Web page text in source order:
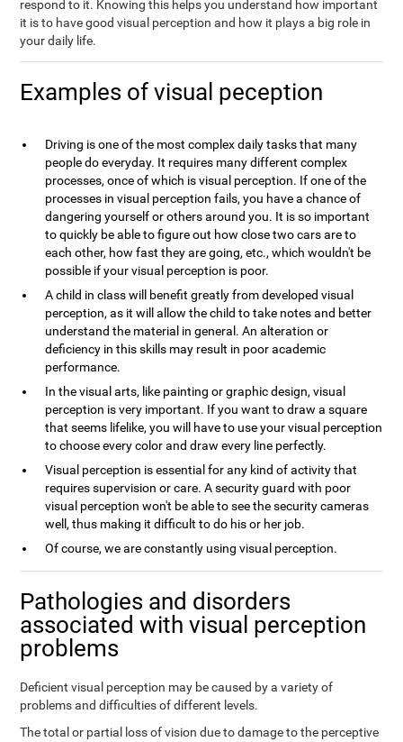
respond to it. Knowing this helps you understand how important
it is to have good visual perception and how it plays a big role in
your daily life.
Examples of visual peception
Driving is one of the most complex daily tasks that many
people do everyday. It requires many different complex
processes, once of which is visual perception. If one of the
processes in visual perception fails, you have a chance of
dangering yourself or others around you. It is so important
to quickly be able to figure out how close two cars are to
each other, how fast they are going, etc., which wouldn't be
possible if your visual perception is poor.
A child in class will benefit greatly from developed visual
perception, as it will allow the child to take notes and better
understand the material in general. An alteration or
deficiency in this skills may result in poor academic
performance.
In the visual arts, like painting or graphic design, visual
perception is very important. If you want to draw a square
that seems lifelike, you will have to use your visual perception
to choose every color and draw every line perfectly.
Visual perception is essential for any kind of activity that
requires supervision or care. A security guard with poor
visual perception won't be able to see the security cameras
well, thus making it difficult to do his or her job.
Of course, we are constantly using visual perception.
Pathologies and disorders
associated with visual perception
problems
Deficient visual perception may be caused by a variety of
problems and difficulties of different levels.
The total or partial loss of vision due to damage to the perceptive